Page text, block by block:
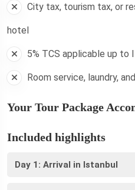
City tax, tourism tax, or
hotel
5% TCS applicable up to
Room service, laundry,
Your Tour Package
Included highlights
Day 1: Arrival in Istanbul